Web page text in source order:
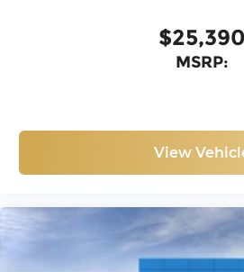
$25,390
MSRP:
View